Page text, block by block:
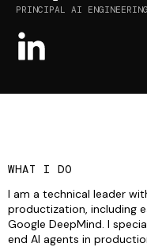
PRINCIPAL AI ENGINEERING
WHAT I DO
I am a technical leader
productization, including
Google DeepMind. I
end AI agents in